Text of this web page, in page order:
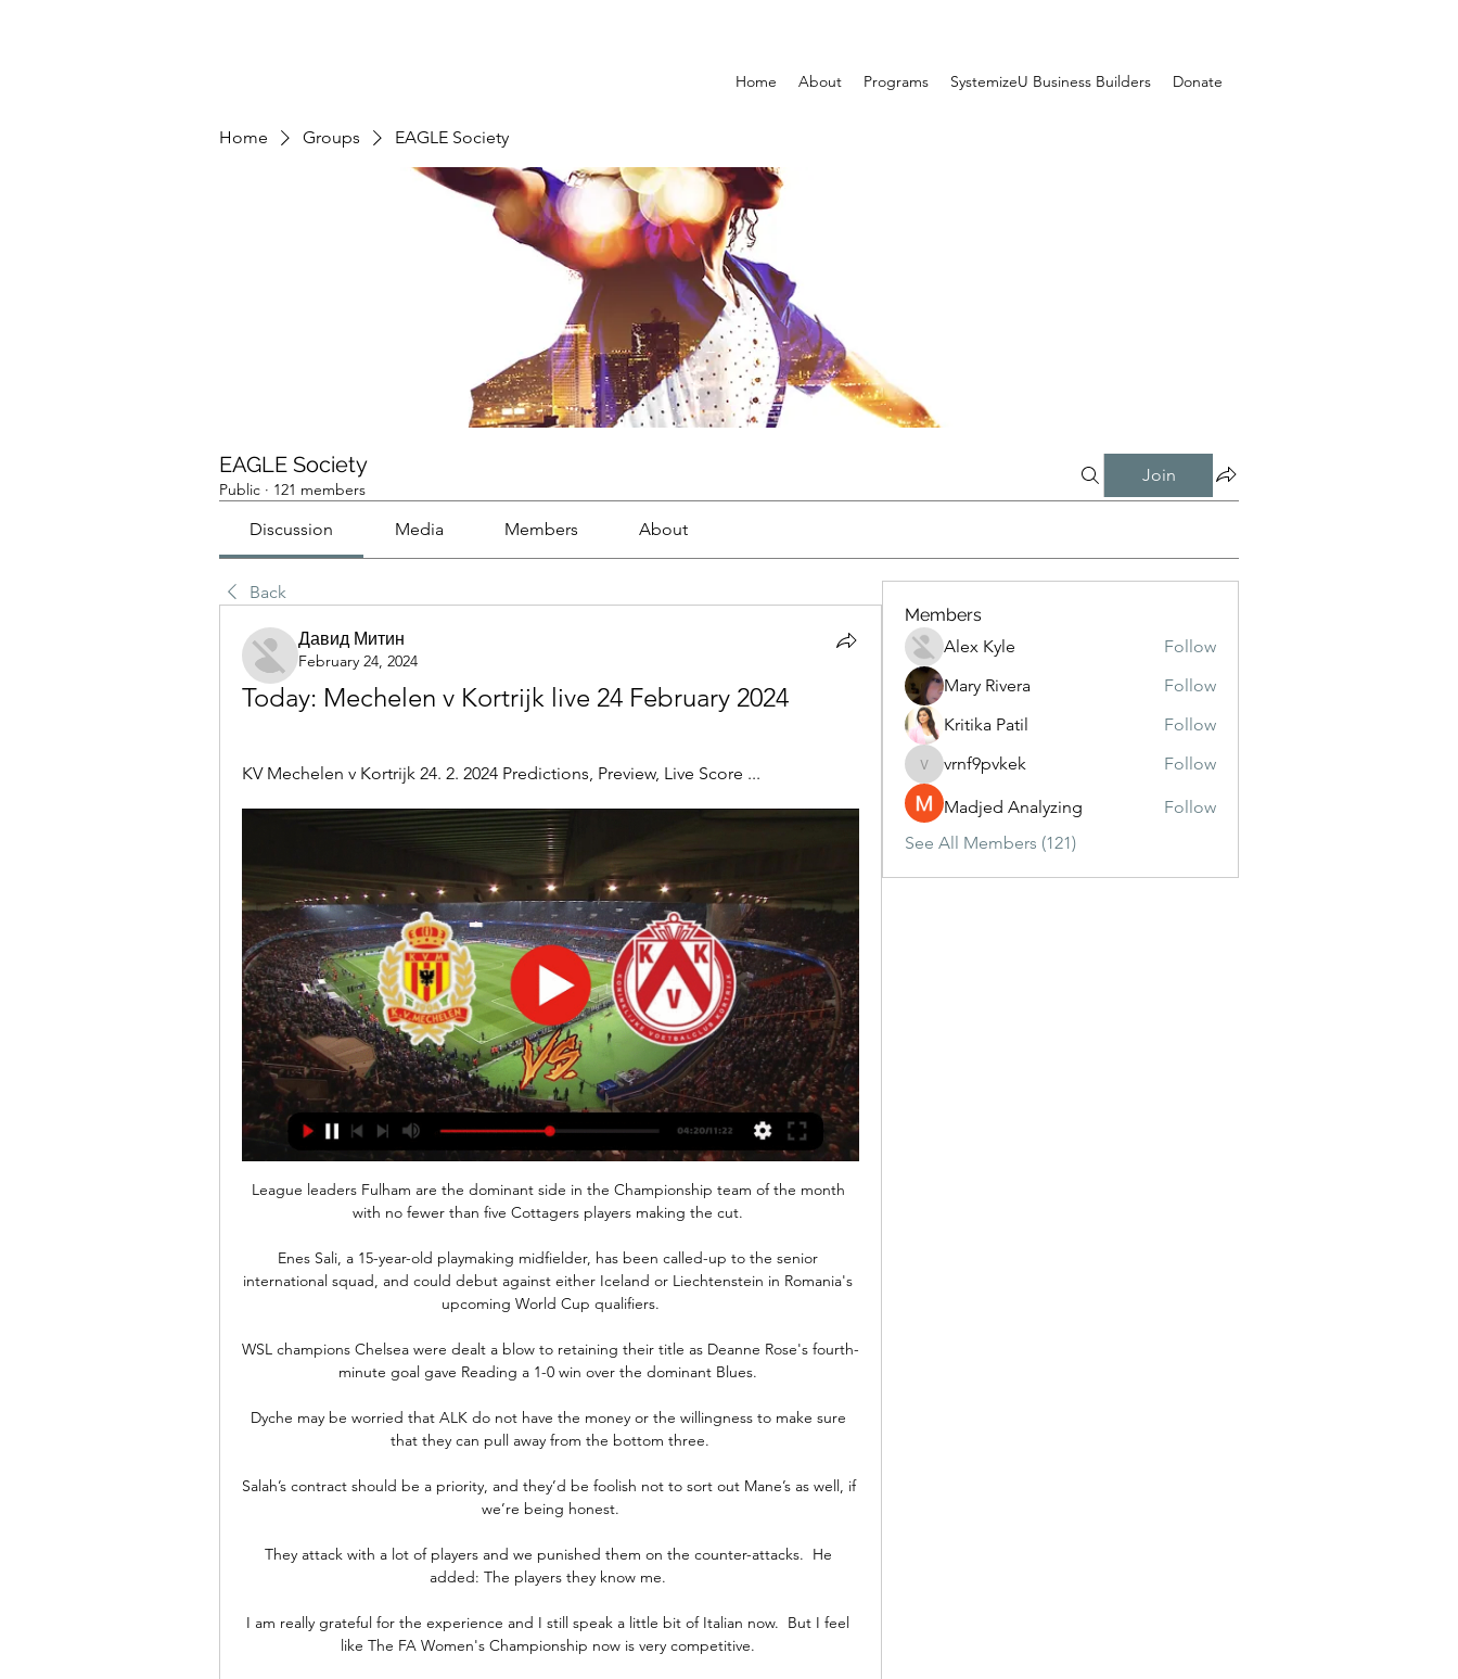
Home About Programs SystemizeU Business Builders Donate
Home Groups EAGLE Society
EAGLE Society
Public · 121 members
Join
Discussion Media Members About
Back
Давид Митин
February 24, 2024
Today: Mechelen v Kortrijk live 24 February 2024
KV Mechelen v Kortrijk 24. 2. 2024 Predictions, Preview, Live Score ...
League leaders Fulham are the dominant side in the Championship team of the month
with no fewer than five Cottagers players making the cut.
Enes Sali, a 15-year-old playmaking midfielder, has been called-up to the senior
international squad, and could debut against either Iceland or Liechtenstein in Romania's
upcoming World Cup qualifiers.
WSL champions Chelsea were dealt a blow to retaining their title as Deanne Rose's fourth-
minute goal gave Reading a 1-0 win over the dominant Blues.
Dyche may be worried that ALK do not have the money or the willingness to make sure
that they can pull away from the bottom three.
Salah’s contract should be a priority, and they’d be foolish not to sort out Mane’s as well, if
we’re being honest.
They attack with a lot of players and we punished them on the counter-attacks.  He
added: The players they know me.
I am really grateful for the experience and I still speak a little bit of Italian now.  But I feel
like The FA Women's Championship now is very competitive.
Members
Alex Kyle
Follow
Mary Rivera
Follow
Kritika Patil
Follow
vrnf9pvkek
vrnf9pvkek Follow
Madjed Analyzing
Follow
See All Members (121)